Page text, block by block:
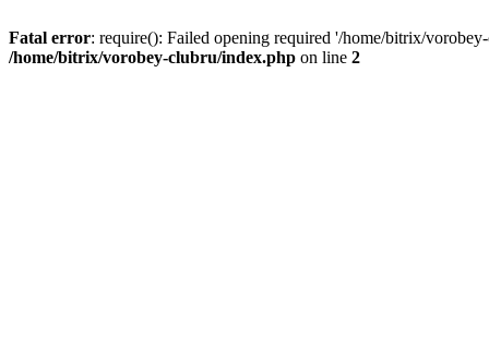
Fatal error: require(): Failed opening required '/home/bitrix/
/home/bitrix/vorobey-clubru/index.php on line 2